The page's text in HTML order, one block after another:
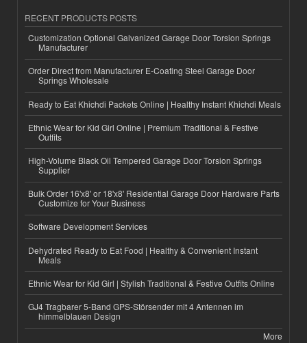
RECENT PRODUCTS POSTS
Customization Optional Galvanized Garage Door Torsion Springs
Manufacturer
Order Direct from Manufacturer E-Coating Steel Garage Door
Springs Wholesale
Ready to Eat Khichdi Packets Online | Healthy Instant Khichdi Meals
Ethnic Wear for Kid Girl Online | Premium Traditional & Festive
Outfits
High-Volume Black Oil Tempered Garage Door Torsion Springs
Supplier
Bulk Order 16'x8' or 18'x8' Residential Garage Door Hardware Parts
Customize for Your Business
Software Development Services
Dehydrated Ready to Eat Food | Healthy & Convenient Instant
Meals
Ethnic Wear for Kid Girl | Stylish Traditional & Festive Outfits Online
GJ4 Tragbarer 5-Band GPS-Störsender mit 4 Antennen im
himmelblauen Design
More